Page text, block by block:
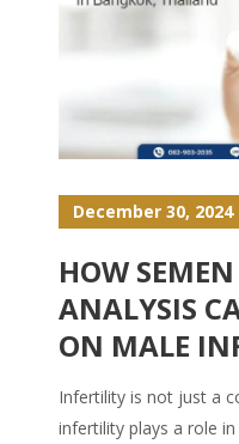
December 30, 2024
HOW
ANALYSIS
ON MALE
Infertility is not just a
infertility plays a role